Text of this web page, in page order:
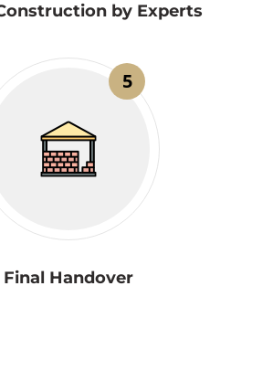
by Experts
5
Final Handover